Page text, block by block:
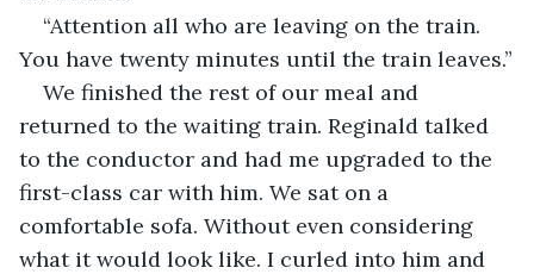
“Attention all who are leaving on the train.
You have twenty minutes until the train leaves.”
We finished the rest of our meal and
returned to the waiting train. Reginald talked
to the conductor and had me upgraded to the
first-class car with him. We sat on a
comfortable sofa. Without even considering
what it would look like. I curled into him and